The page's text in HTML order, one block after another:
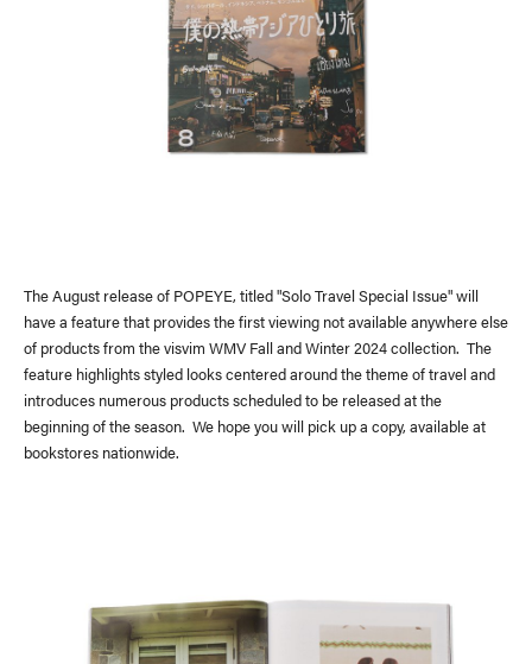
News(visvim Official Instagram)
Topics Event
Information
Recruit
The August release of POPEYE, titled "Solo Travel Special Issue" will
have a feature that provides the first viewing not available anywhere else
of products from the visvim WMV Fall and Winter 2024 collection. The
feature highlights styled looks centered around the theme of travel and
introduces numerous products scheduled to be released at the
beginning of the season. We hope you will pick up a copy, available at
bookstores nationwide.